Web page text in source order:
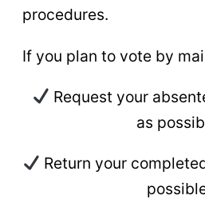
procedures.
If you plan to vote by
Request your
as
Return your